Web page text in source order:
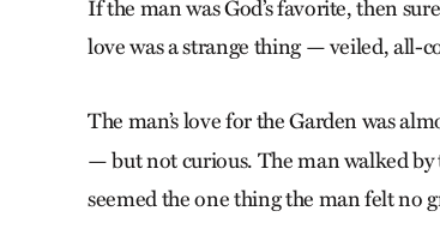
If the man was God’s favorite, then
love was a strange thing — veiled, all-
The man’s love for the Garden was
— but not curious. The man walked
seemed the one thing the man felt no